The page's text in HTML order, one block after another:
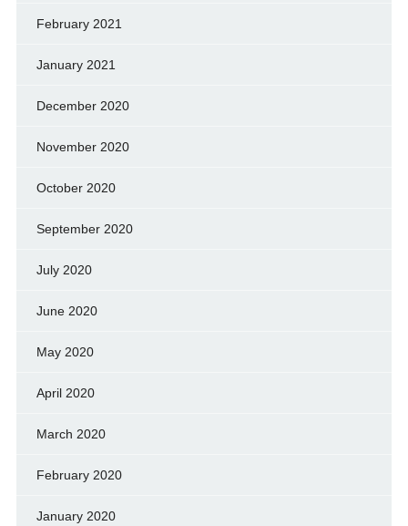
February 2021
January 2021
December 2020
November 2020
October 2020
September 2020
July 2020
June 2020
May 2020
April 2020
March 2020
February 2020
January 2020